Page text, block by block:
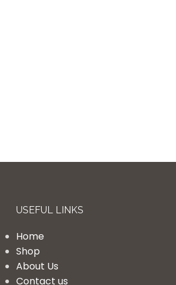
USEFUL LINKS
Home
Shop
About Us
Contact us